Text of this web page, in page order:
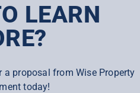
LEARN
proposal from Wise Property
today!